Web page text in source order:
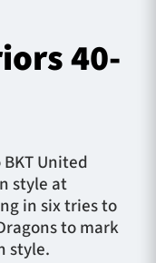
40-
United
style at
in six tries to
to mark
style.